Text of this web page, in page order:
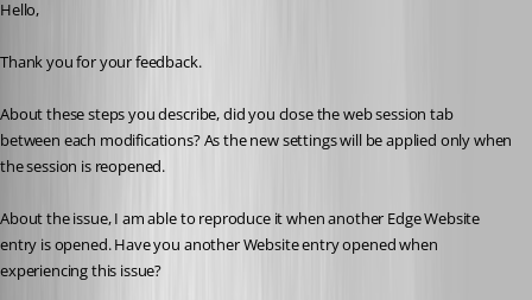
Hello,
Thank you for your feedback.
About these steps you describe, did you close the web session tab
between each modifications? As the new settings will be applied only when
the session is reopened.
About the issue, I am able to reproduce it when another Edge Website
entry is opened. Have you another Website entry opened when
experiencing this issue?